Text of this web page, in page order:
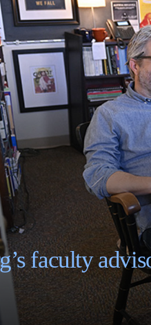
faculty